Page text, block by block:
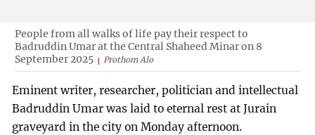
People from all walks of life pay their respect to
Badruddin Umar at the Central Shaheed Minar on 8
September 2025
Prothom Alo
Eminent writer, researcher, politician and intellectual
Badruddin Umar was laid to eternal rest at Jurain
graveyard in the city on Monday afternoon.